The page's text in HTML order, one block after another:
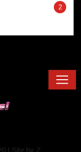
2
I Site by Z